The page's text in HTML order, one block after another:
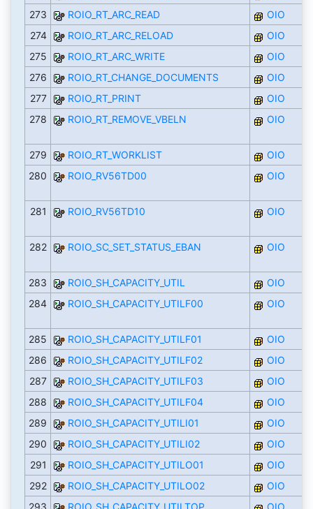
273
ROIO_RT_ARC_READ
OIO
274
ROIO_RT_ARC_RELOAD
OIO
275
ROIO_RT_ARC_WRITE
OIO
276
ROIO_RT_CHANGE_DOCUMENTS
OIO
277
ROIO_RT_PRINT
OIO
278
ROIO_RT_REMOVE_VBELN OIO
279 ROIO_RT_WORKLIST
OIO
280
ROIO_RV56TD00 OIO
281 ROIO_RV56TD10 OIO
282 ROIO_SC_SET_STATUS_EBAN OIO
283 ROIO_SH_CAPACITY_UTIL
OIO
284
ROIO_SH_CAPACITY_UTILF00 OIO
285 ROIO_SH_CAPACITY_UTILF01
OIO
286
ROIO_SH_CAPACITY_UTILF02
OIO
287
ROIO_SH_CAPACITY_UTILF03
OIO
288
ROIO_SH_CAPACITY_UTILF04
OIO
289
ROIO_SH_CAPACITY_UTILI01
OIO
290
ROIO_SH_CAPACITY_UTILI02
OIO
291
ROIO_SH_CAPACITY_UTILO01
OIO
292
ROIO_SH_CAPACITY_UTILO02
OIO